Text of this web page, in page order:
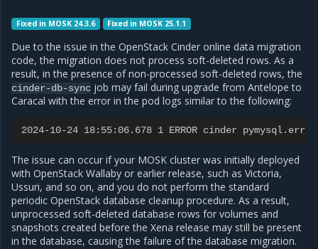
Fixed in MOSK 24.3.6 Fixed in MOSK 25.1.1
Due to the issue in the OpenStack Cinder online data migration
code, the migration does not process soft-deleted rows. As a
result, in the presence of non-processed soft-deleted rows, the
cinder-db-sync job may fail during upgrade from Antelope to
Caracal with the error in the pod logs similar to the following:
2024-10-24 18:55:06.678 1 ERROR cinder
The issue can occur if your MOSK cluster was initially deployed
with OpenStack Wallaby or earlier release, such as Victoria,
Ussuri, and so on, and you do not perform the standard
periodic OpenStack database cleanup procedure. As a result,
unprocessed soft-deleted database rows for volumes and
snapshots created before the Xena release may still be present
in the database, causing the failure of the database migration.